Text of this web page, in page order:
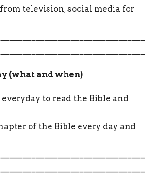
television, social media for
(what and when)
to read the Bible and
of the Bible every day and